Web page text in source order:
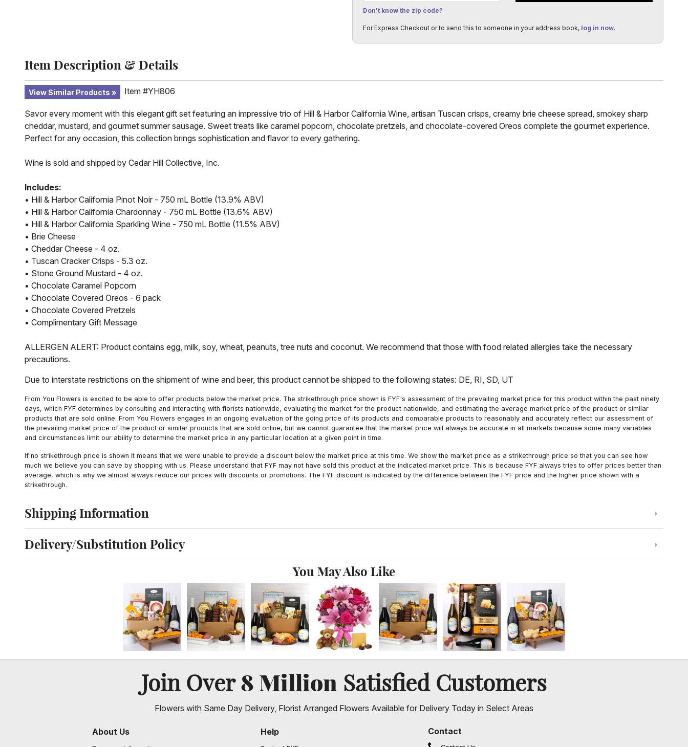
Don't know the zip code?
For Express Checkout or to send this to someone in your address book, log in now.
Item Description & Details
View Similar Products Item #YH806
Savor every moment with this elegant gift set featuring an impressive trio of Hill & Harbor California Wine, artisan Tuscan crisps, creamy brie cheese spread, smokey sharp
cheddar, mustard, and gourmet summer sausage. Sweet treats like caramel popcorn, chocolate pretzels, and chocolate-covered Oreos complete the gourmet experience.
Perfect for any occasion, this collection brings sophistication and flavor to every gathering.
Wine is sold and shipped by Cedar Hill Collective, Inc.
Includes:
• Hill & Harbor California Pinot Noir - 750 mL Bottle (13.9% ABV)
• Hill & Harbor California Chardonnay - 750 mL Bottle (13.6% ABV)
• Hill & Harbor California Sparkling Wine - 750 mL Bottle (11.5% ABV)
• Brie Cheese
• Cheddar Cheese - 4 oz.
• Tuscan Cracker Crisps - 5.3 oz.
• Stone Ground Mustard - 4 oz.
• Chocolate Caramel Popcorn
• Chocolate Covered Oreos - 6 pack
• Chocolate Covered Pretzels
• Complimentary Gift Message
ALLERGEN ALERT: Product contains egg, milk, soy, wheat, peanuts, tree nuts and coconut. We recommend that those with food related allergies take the necessary
precautions.
Due to interstate restrictions on the shipment of wine and beer, this product cannot be shipped to the following states: DE, RI, SD, UT
From You Flowers is excited to be able to offer products below the market price. The strikethrough price shown is FYF's assessment of the prevailing market price for this product within the past ninety
days, which FYF determines by consulting and interacting with florists nationwide, evaluating the market for the product nationwide, and estimating the average market price of the product or similar
products that are sold online. From You Flowers engages in an ongoing evaluation of the going price of its products and comparable products to reasonably and accurately reflect our assessment of
the prevailing market price of the product or similar products that are sold online, but we cannot guarantee that the market price will always be accurate in all markets because some many variables
and circumstances limit our ability to determine the market price in any particular location at a given point in time.
If no strikethrough price is shown it means that we were unable to provide a discount below the market price at this time. We show the market price as a strikethrough price so that you can see how
much we believe you can save by shopping with us. Please understand that FYF may not have sold this product at the indicated market price. This is because FYF always tries to offer prices better than
average, which is why we almost always reduce our prices with discounts or promotions. The FYF discount is indicated by the difference between the FYF price and the higher price shown with a
strikethrough.
Click to toggle shipping information
Shipping Information
Click to toggle delivery and substitution policy
Delivery/Substitution Policy
You May Also Like
Join Over8 Million Satisfied Customers
Flowers with Same Day Delivery, Florist Arranged Flowers Available for Delivery Today in Select Areas
About Us Help Contact